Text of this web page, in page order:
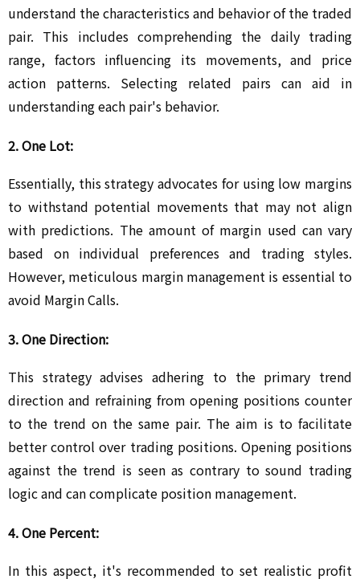
understand the characteristics and behavior of the traded
pair. This includes comprehending the daily trading
range, factors influencing its movements, and price
action patterns. Selecting related pairs can aid in
understanding each pair's behavior.
2. One Lot:
Essentially, this strategy advocates for using low margins
to withstand potential movements that may not align
with predictions. The amount of margin used can vary
based on individual preferences and trading styles.
However, meticulous margin management is essential to
avoid Margin Calls.
3. One Direction:
This strategy advises adhering to the primary trend
direction and refraining from opening positions counter
to the trend on the same pair. The aim is to facilitate
better control over trading positions. Opening positions
against the trend is seen as contrary to sound trading
logic and can complicate position management.
4. One Percent:
In this aspect, it's recommended to set realistic profit